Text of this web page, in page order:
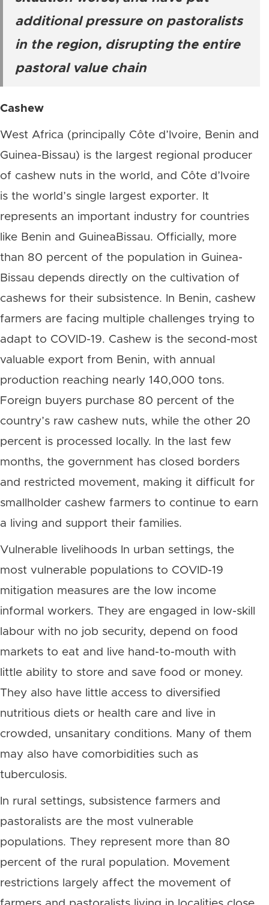
additional pressure on pastoralists
in the region, disrupting the entire
pastoral value chain
Cashew
West Africa (principally Côte d’Ivoire, Benin and
Guinea-Bissau) is the largest regional producer
of cashew nuts in the world, and Côte d’Ivoire
is the world’s single largest exporter. It
represents an important industry for countries
like Benin and GuineaBissau. Officially, more
than 80 percent of the population in Guinea-
Bissau depends directly on the cultivation of
cashews for their subsistence. In Benin, cashew
farmers are facing multiple challenges trying to
adapt to COVID-19. Cashew is the second-most
valuable export from Benin, with annual
production reaching nearly 140,000 tons.
Foreign buyers purchase 80 percent of the
country’s raw cashew nuts, while the other 20
percent is processed locally. In the last few
months, the government has closed borders
and restricted movement, making it difficult for
smallholder cashew farmers to continue to earn
a living and support their families.
Vulnerable livelihoods In urban settings, the
most vulnerable populations to COVID-19
mitigation measures are the low income
informal workers. They are engaged in low-skill
labour with no job security, depend on food
markets to eat and live hand-to-mouth with
little ability to store and save food or money.
They also have little access to diversified
nutritious diets or health care and live in
crowded, unsanitary conditions. Many of them
may also have comorbidities such as
tuberculosis.
In rural settings, subsistence farmers and
pastoralists are the most vulnerable
populations. They represent more than 80
percent of the rural population. Movement
restrictions largely affect the movement of